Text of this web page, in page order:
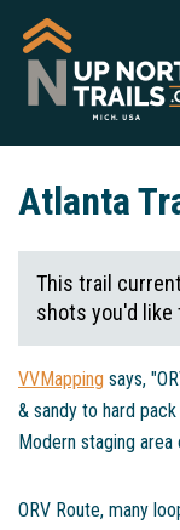
Atlanta
This trail
shots you'd like
VVMapping says,
& sandy to hard
Modern staging
ORV Route, many